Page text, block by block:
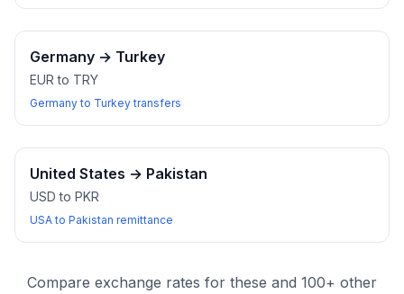
Germany → Turkey
EUR to TRY
Germany to Turkey transfers
United States → Pakistan
USD to PKR
USA to Pakistan remittance
Compare exchange rates for these and 100+ other